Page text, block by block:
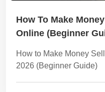
How To Make
Online (Beginner
How to Make Money
2026 (Beginner Guide)